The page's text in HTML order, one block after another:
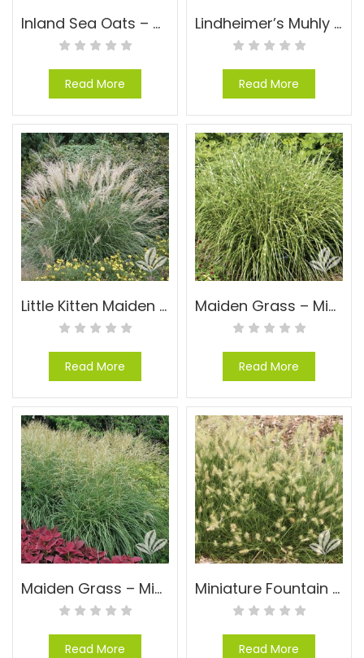
Inland Sea Oats – Chasmanthium latifolium
Read More
Lindheimer’s Muhly – Muhlenbergia lindheimeri
Read More
Little Kitten Maiden Grass – Miscanthus sinensis ‘Little Kitten’
Read More
Maiden Grass – Miscanthus ‘Little Zebra’ PP#13008
Read More
Maiden Grass – Miscanthus sinensis ‘Gracillimus’
Read More
Miniature Fountain Grass – Pennisetum alopecuroides ‘Little Bunny’
Read More